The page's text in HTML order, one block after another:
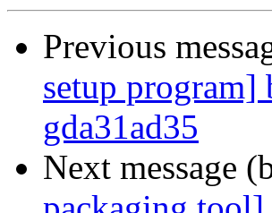
Previous
setup program]
gda31ad35
Next message